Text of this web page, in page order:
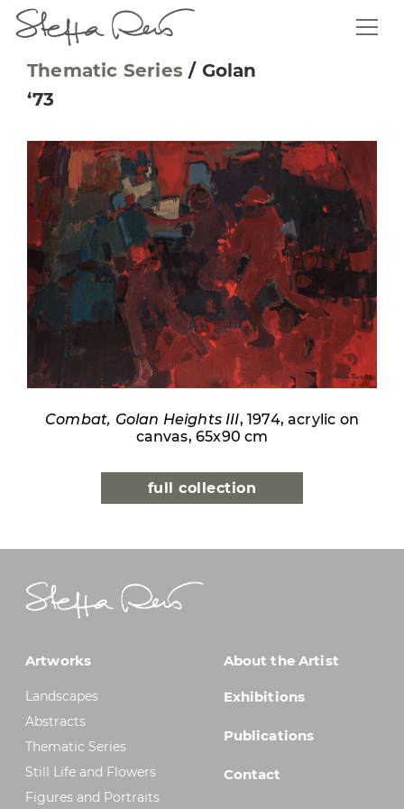
Thematic Series / Golan
‘73
Combat, Golan Heights III, 1974, acrylic on
canvas, 65x90 cm
full collection
Artworks
Landscapes
Abstracts
Thematic Series
Still Life and Flowers
Figures and Portraits
About the Artist
Exhibitions
Publications
Contact